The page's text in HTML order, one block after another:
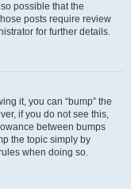
possible that the
posts require review
for further details.
it, you can “bump” the
if you do not see this,
between bumps
the topic simply by
when doing so.